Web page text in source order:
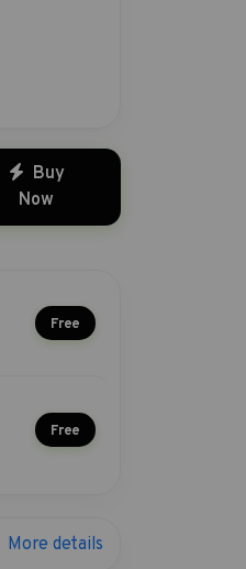
Buy
Now
Free
Free
More details